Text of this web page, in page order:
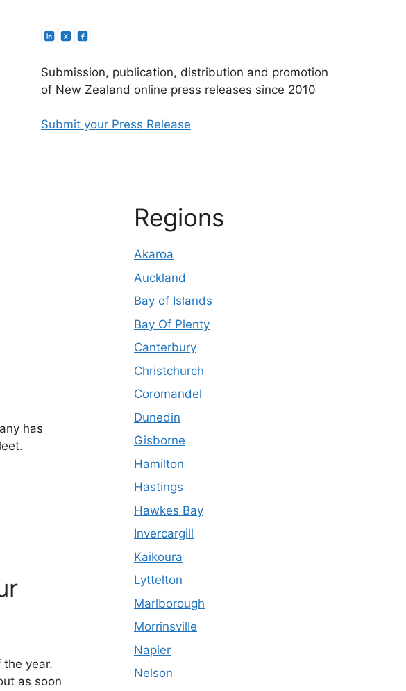
Submission, publication, distribution and promotion
of New Zealand online press releases since 2010
Submit your Press Release
has
year.
as soon
Regions
Akaroa
Auckland
Bay of Islands
Bay Of Plenty
Canterbury
Christchurch
Coromandel
Dunedin
Gisborne
Hamilton
Hastings
Hawkes Bay
Invercargill
Kaikoura
Lyttelton
Marlborough
Morrinsville
Napier
Nelson